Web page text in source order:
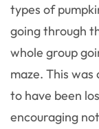
types of
going through
whole group
maze. This
to have been
encouraging